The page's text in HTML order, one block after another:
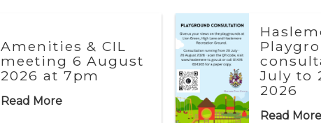
Amenities & CIL
meeting 6 August
2026 at 7pm
Read More
July to
2026
Read More